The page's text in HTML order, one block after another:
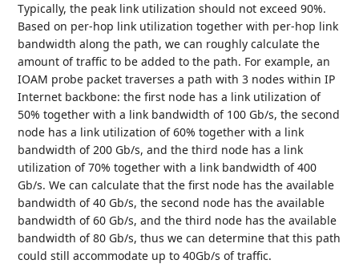
Typically, the peak link utilization should not exceed 90%.
Based on per-hop link utilization together with per-hop link
bandwidth along the path, we can roughly calculate the
amount of traffic to be added to the path. For example, an
IOAM probe packet traverses a path with 3 nodes within IP
Internet backbone: the first node has a link utilization of
50% together with a link bandwidth of 100 Gb/s, the second
node has a link utilization of 60% together with a link
bandwidth of 200 Gb/s, and the third node has a link
utilization of 70% together with a link bandwidth of 400
Gb/s. We can calculate that the first node has the available
bandwidth of 40 Gb/s, the second node has the available
bandwidth of 60 Gb/s, and the third node has the available
bandwidth of 80 Gb/s, thus we can determine that this path
could still accommodate up to 40Gb/s of traffic.